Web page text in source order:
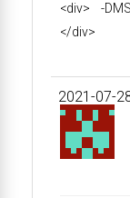
<div> -
</div>
2021-07-